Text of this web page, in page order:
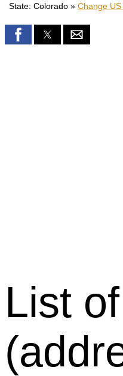
State: Colorado » Change
List